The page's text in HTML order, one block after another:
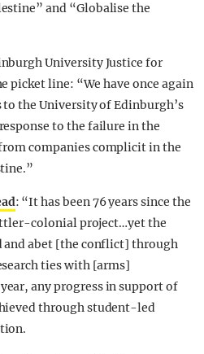
and “Globalise the
University Justice for
picket line: “We have once again
the University of Edinburgh’s
to the failure in the
companies complicit in the
: “It has been 76 years since the
colonial project…yet the
abet [the conflict] through
ties with [arms]
any progress in support of
through student-led